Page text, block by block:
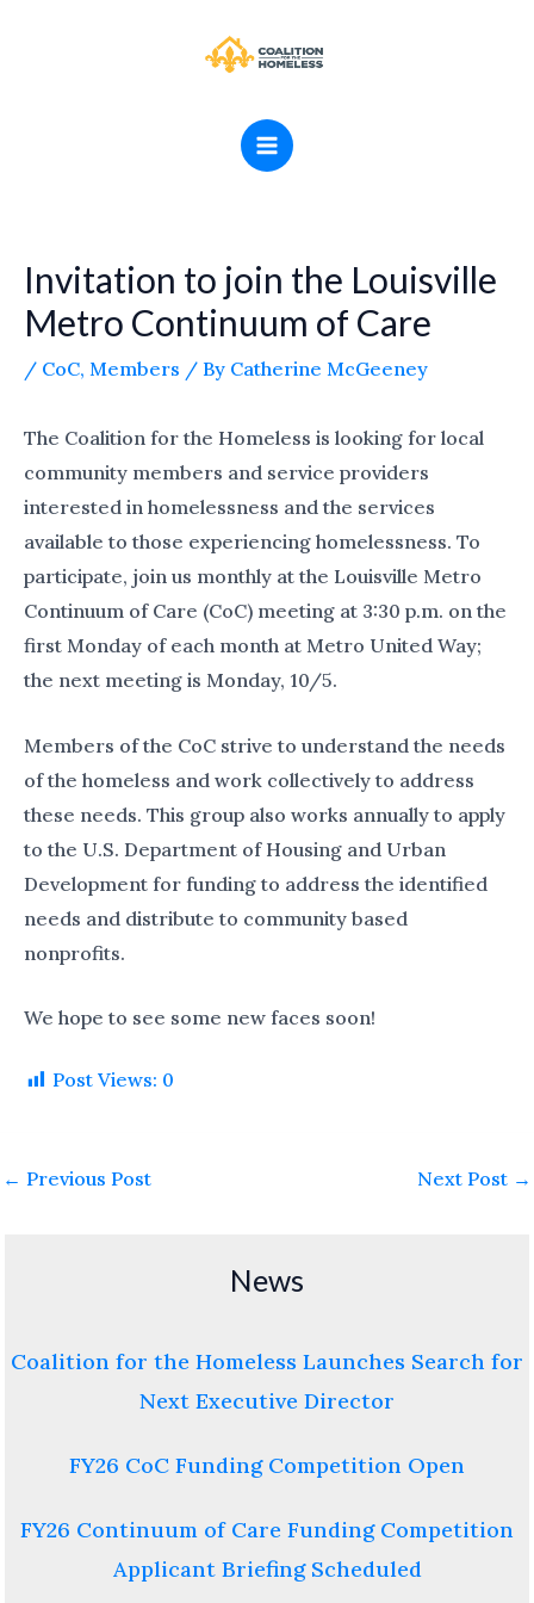
MENU
Invitation to join the Louisville
Metro Continuum of Care
/ CoC, Members / By Catherine McGeeney
The Coalition for the Homeless is looking for local
community members and service providers
interested in homelessness and the services
available to those experiencing homelessness. To
participate, join us monthly at the Louisville Metro
Continuum of Care (CoC) meeting at 3:30 p.m. on the
first Monday of each month at Metro United Way;
the next meeting is Monday, 10/5.
Members of the CoC strive to understand the needs
of the homeless and work collectively to address
these needs. This group also works annually to apply
to the U.S. Department of Housing and Urban
Development for funding to address the identified
needs and distribute to community based
nonprofits.
We hope to see some new faces soon!
Post Views: 0
← Previous Post Next Post →
News
Coalition for the Homeless Launches Search for
Next Executive Director
FY26 CoC Funding Competition Open
FY26 Continuum of Care Funding Competition
Applicant Briefing Scheduled